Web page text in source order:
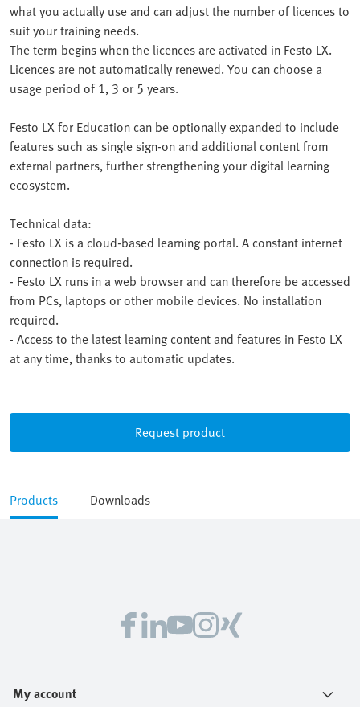
what you actually use and can adjust the number of licences to
suit your training needs.
The term begins when the licences are activated in Festo LX.
Licences are not automatically renewed. You can choose a
usage period of 1, 3 or 5 years.
Festo LX for Education can be optionally expanded to include
features such as single sign-on and additional content from
external partners, further strengthening your digital learning
ecosystem.
Technical data:
- Festo LX is a cloud-based learning portal. A constant internet
connection is required.
- Festo LX runs in a web browser and can therefore be accessed
from PCs, laptops or other mobile devices. No installation
required.
- Access to the latest learning content and features in Festo LX
at any time, thanks to automatic updates.
Request product
Products Downloads
My account